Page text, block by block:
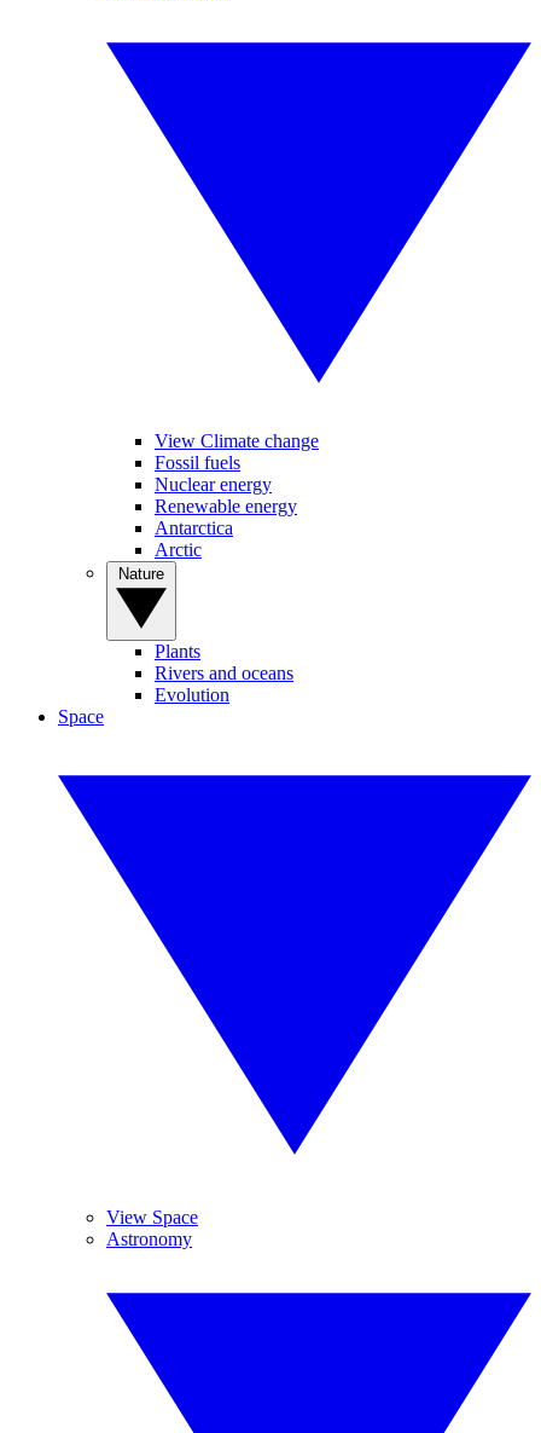
View Climate change
Fossil fuels
Nuclear energy
Renewable energy
Antarctica
Arctic
Plants
Rivers and oceans
Evolution
Space
View Space
Astronomy